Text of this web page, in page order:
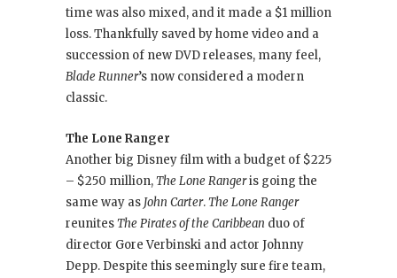
time was also mixed, and it made a $1 million
loss. Thankfully saved by home video and a
succession of new DVD releases, many feel,
Blade Runner’s now considered a modern
classic.
The Lone Ranger
Another big Disney film with a budget of $225
– $250 million,The Lone Rangeris going the
same way as John Carter.The Lone Ranger
reunitesThe Pirates of the Caribbean duo of
director Gore Verbinski and actor Johnny
Depp. Despite this seemingly sure fire team,